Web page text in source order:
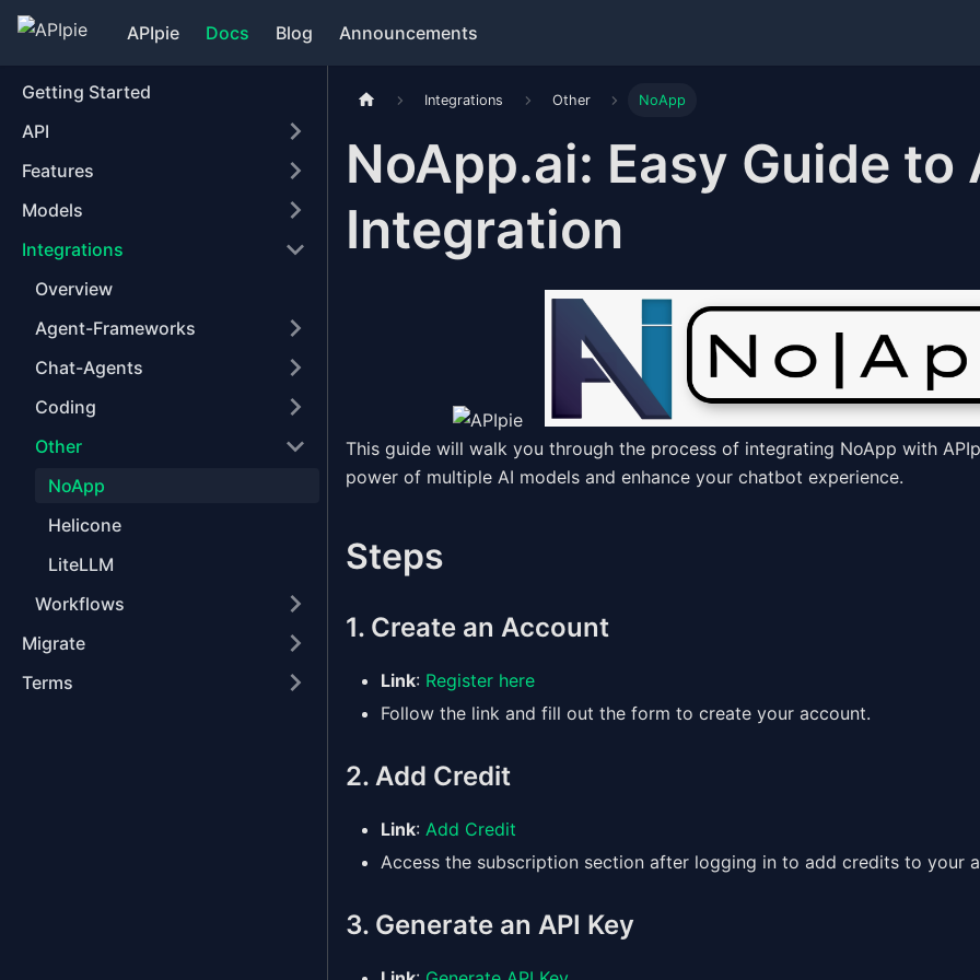
APIpie Docs Blog Announcements
Getting Started
API
Features
Models
Integrations
Overview
Agent-Frameworks
Chat-Agents
Coding
Other
NoApp
Helicone
LiteLLM
Workflows
Migrate
Terms
Integrations Other NoApp
NoApp.ai: Easy Guide to
Integration
This guide will walk you through the process of integrating NoApp with
power of multiple AI models and enhance your chatbot experience.
Steps
1. Create an Account
Link: Register here
Follow the link and fill out the form to create your account.
2. Add Credit
Link: Add Credit
Access the subscription section after logging in to add credits to your
3. Generate an API Key